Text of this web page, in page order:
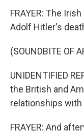
FRAYER: The
Adolf Hitler's
(SOUNDBITE OF
UNIDENTIFIED
the British and
relationships with
FRAYER: And